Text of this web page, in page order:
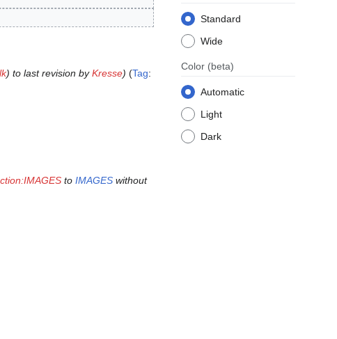
Standard
Wide
Color (beta)
Automatic
Light
Dark
) to last revision byKresse Tag:
to IMAGESwithout